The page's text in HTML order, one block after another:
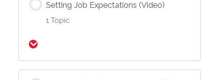
Setting Job Expectations (Video)
1 Topic